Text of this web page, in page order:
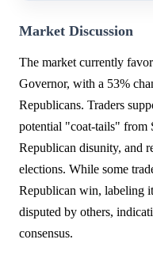
Market Discussion
The market currently
Governor, with a 53%
Republicans. Traders
potential "coat-tails" from
Republican disunity, and
elections. While some
Republican win, labeling
disputed by others,
consensus.